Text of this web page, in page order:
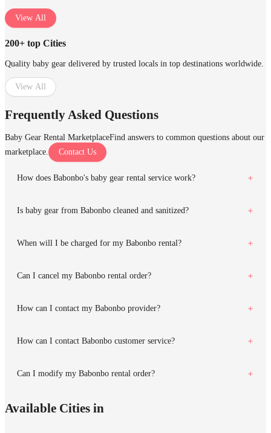
View All
200+ top Cities
Quality baby gear delivered by trusted locals in top destinations worldwide.
View All
Frequently Asked Questions
Baby Gear Rental MarketplaceFind answers to common questions about our
marketplace.
Contact Us
How does Babonbo's baby gear rental service work?
Is baby gear from Babonbo cleaned and sanitized?
When will I be charged for my Babonbo rental?
Can I cancel my Babonbo rental order?
How can I contact my Babonbo provider?
How can I contact Babonbo customer service?
Can I modify my Babonbo rental order?
Available Cities in